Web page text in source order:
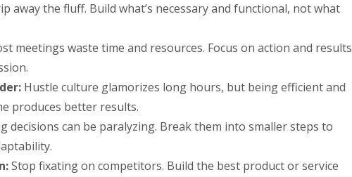
away the fluff. Build what’s necessary and functional, not what
meetings waste time and resources. Focus on action and results
Hustle culture glamorizes long hours, but being efficient and
produces better results.
decisions can be paralyzing. Break them into smaller steps to
Stop fixating on competitors. Build the best product or service